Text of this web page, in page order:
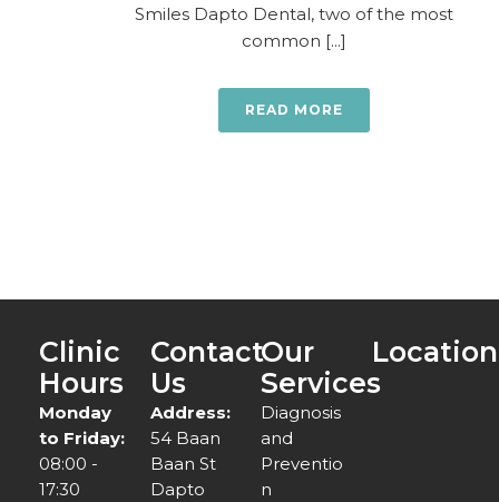
Smiles Dapto Dental, two of the most
common [...]
READ MORE
Clinic
Hours
Monday
to Friday:
08:00 -
17:30
Contact
Us
Address:
54 Baan
Baan St
Dapto
Our
Services
Diagnosis
and
Preventio
n
Location